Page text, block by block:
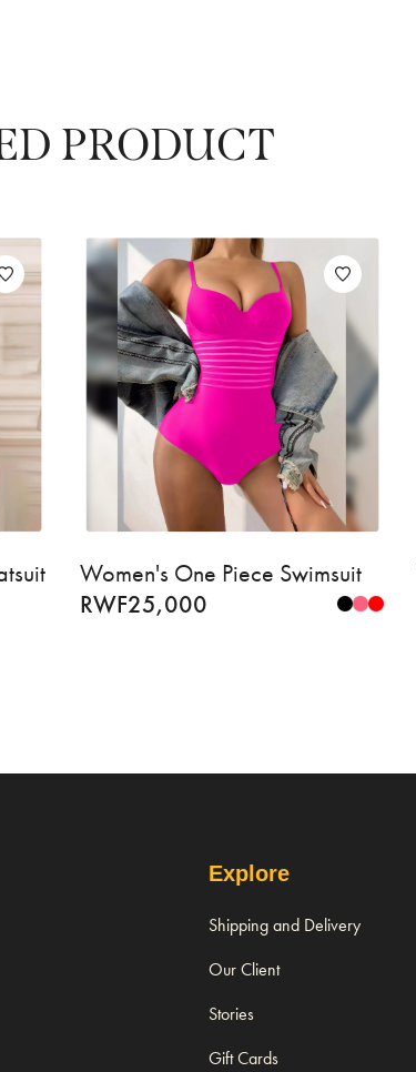
PRODUCT
Women's One Piece Swimsuit
RWF25,000
Explore
Shipping and Delivery
Our Client
Stories
Gift Cards